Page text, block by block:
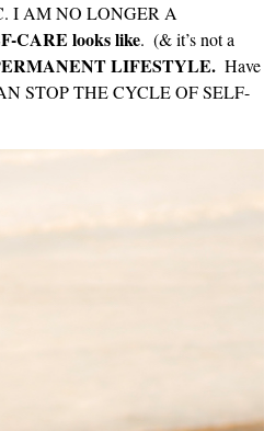
I AM NO LONGER A
CARE looks like. (& it’s not a
LIFESTYLE. Have
STOP THE CYCLE OF SELF-